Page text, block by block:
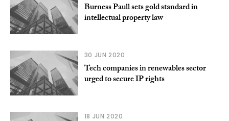
Burness Paull sets gold standard in
intellectual property law
30 JUN 2020
Tech companies in renewables sector
urged to secure IP rights
18 JUN 2020